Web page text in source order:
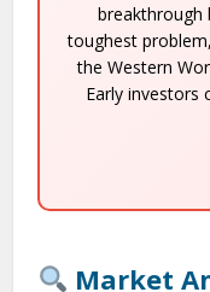
breakthrough
toughest
the Western
Early investors
Market